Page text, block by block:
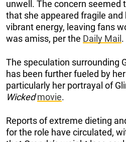
unwell. The concern
that she appeared fragile and
vibrant energy, leaving fans
was amiss, per the Daily Mail .
The speculation surrounding
has been further fueled by
particularly her portrayal of
Wicked movie.
Reports of extreme dieting
for the role have circulated,